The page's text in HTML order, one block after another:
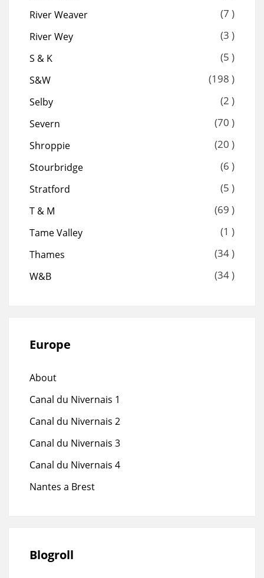
River Weaver (7 )
River Wey (3 )
S & K (5 )
S&W (198 )
Selby (2 )
Severn (70 )
Shroppie (20 )
Stourbridge (6 )
Stratford (5 )
T & M (69 )
Tame Valley (1 )
Thames (34 )
W&B (34 )
Europe
About
Canal du Nivernais 1
Canal du Nivernais 2
Canal du Nivernais 3
Canal du Nivernais 4
Nantes a Brest
Blogroll